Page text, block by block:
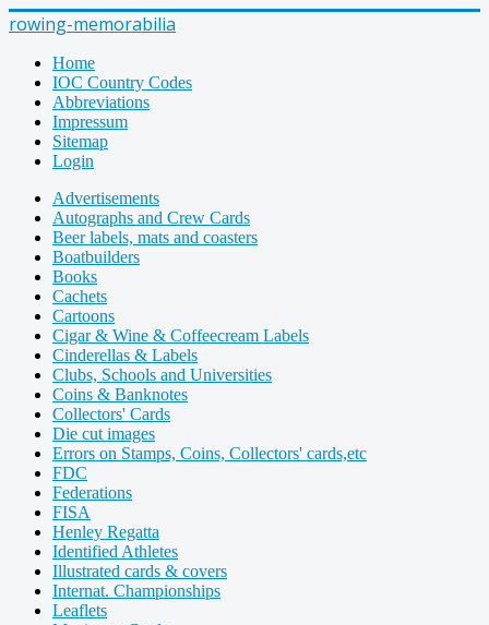
rowing-memorabilia
Home
IOC Country Codes
Abbreviations
Impressum
Sitemap
Login
Advertisements
Autographs and Crew Cards
Beer labels, mats and coasters
Boatbuilders
Books
Cachets
Cartoons
Cigar & Wine & Coffeecream Labels
Cinderellas & Labels
Clubs, Schools and Universities
Coins & Banknotes
Collectors' Cards
Die cut images
Errors on Stamps, Coins, Collectors' cards,etc
FDC
Federations
FISA
Henley Regatta
Identified Athletes
Illustrated cards & covers
Internat. Championships
Leaflets